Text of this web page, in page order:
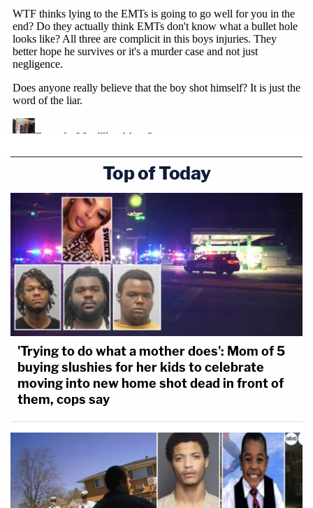
Top of Today
'Trying to do what a mother does': Mom of 5
buying slushies for her kids to celebrate
moving into new home shot dead in front of
them, cops say